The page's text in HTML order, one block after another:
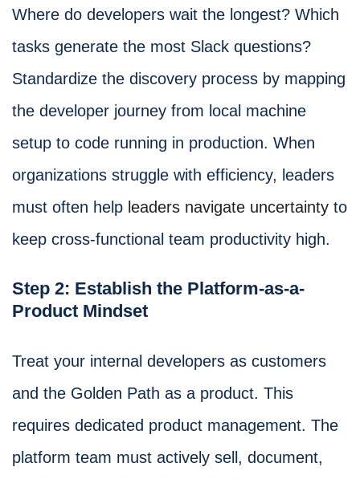
Where do developers wait the longest? Which
tasks generate the most Slack questions?
Standardize the discovery process by mapping
the developer journey from local machine
setup to code running in production. When
organizations struggle with efficiency, leaders
must often help leaders navigate uncertainty to
keep cross-functional team productivity high.
Step 2: Establish the Platform-as-a-
Product Mindset
Treat your internal developers as customers
and the Golden Path as a product. This
requires dedicated product management. The
platform team must actively sell, document,